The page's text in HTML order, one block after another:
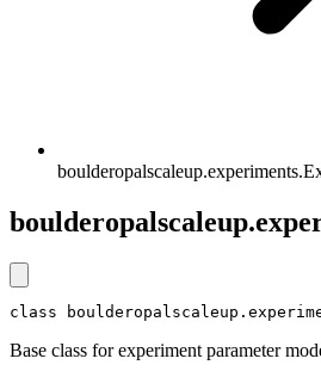
class
Base class for experiment parameter